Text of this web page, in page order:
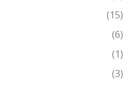
(15)
(6)
(1)
(3)